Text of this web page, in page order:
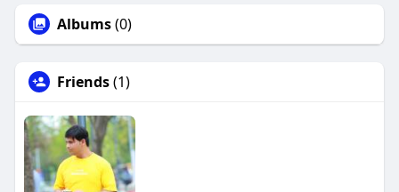
Albums(0)
Friends(1)